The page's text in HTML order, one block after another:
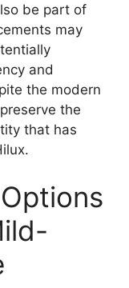
be part of
may
and
the modern
the
that has